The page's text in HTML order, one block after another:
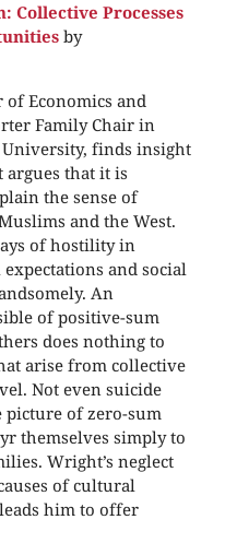
Collective Processes
by
Economics and
Family Chair in
finds insight
argues that it is
the sense of
and the West.
of hostility in
and social
An
of positive-sum
does nothing to
arise from collective
Not even suicide
picture of zero-sum
themselves simply to
Wright’s neglect
of cultural
him to offer